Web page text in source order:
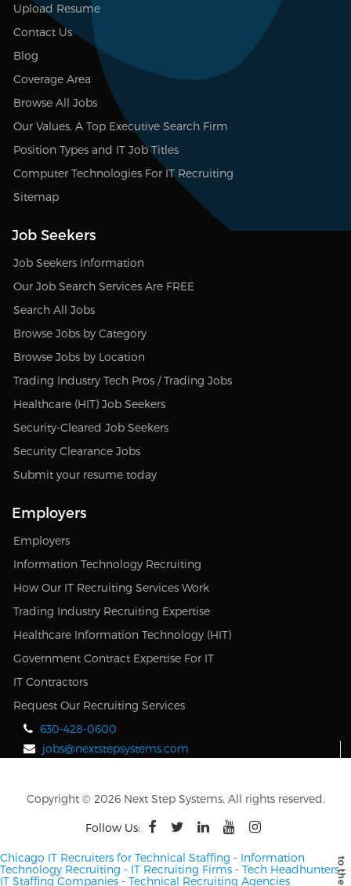
Upload Resume
Contact Us
Blog
Coverage Area
Browse All Jobs
Our Values, A Top Executive Search Firm
Position Types and IT Job Titles
Computer Technologies For IT Recruiting
Sitemap
Job Seekers
Job Seekers Information
Our Job Search Services Are FREE
Search All Jobs
Browse Jobs by Category
Browse Jobs by Location
Trading Industry Tech Pros / Trading Jobs
Healthcare (HIT) Job Seekers
Security-Cleared Job Seekers
Security Clearance Jobs
Submit your resume today
Employers
Employers
Information Technology Recruiting
How Our IT Recruiting Services Work
Trading Industry Recruiting Expertise
Healthcare Information Technology (HIT)
Government Contract Expertise For IT
IT Contractors
Request Our Recruiting Services
630-428-0600
jobs@nextstepsystems.com
Copyright © 2026 Next Step Systems. All rights reserved.
Follow Us:
Chicago IT Recruiters for Technical Staffing - Information
Technology Recruiting - IT Recruiting Firms - Tech Headhunters-
IT Staffing Companies - Technical Recruiting Agencies